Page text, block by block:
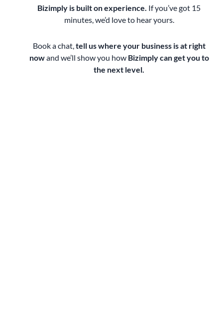
Bizimply is built on experience. If you’ve got 15
minutes, we’d love to hear yours.
Book a chat,tell us where your business is at right
nowand we’ll show you how Bizimply can get you to
the next level.